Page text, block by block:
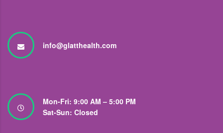
info@glatthealth.com
Mon-Fri: 9:00 AM – 5:00 PM
Sat-Sun: Closed